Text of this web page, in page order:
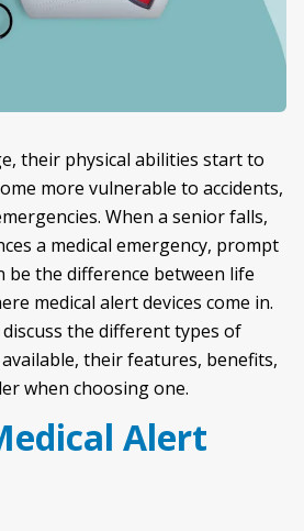
their physical abilities start to
more vulnerable to accidents,
When a senior falls,
a medical emergency, prompt
be the difference between life
medical alert devices come in.
the different types of
their features, benefits,
when choosing one.
Alert